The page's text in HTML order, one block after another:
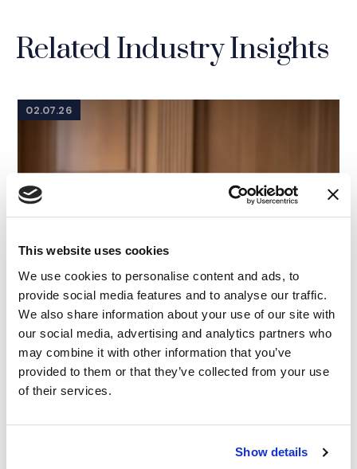
This website uses cookies
We use cookies to personalise content and ads, to
provide social media features and to analyse our traffic.
We also share information about your use of our site with
our social media, advertising and analytics partners who
may combine it with other information that you’ve
provided to them or that they’ve collected from your use
of their services.
Show details
Related Industry Insights
02.07.26